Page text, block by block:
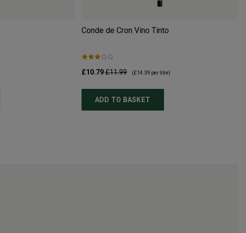
Conde de Cron Vino Tinto
£10.79£11.99 (£14.39 per litre)
ADD TO BASKET